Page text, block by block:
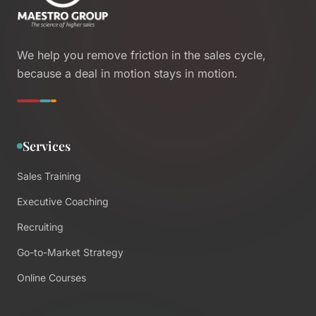
We help you remove friction in the sales cycle,
because a deal in motion stays in motion.
Services
Sales Training
Executive Coaching
Recruiting
Go-to-Market Strategy
Online Courses